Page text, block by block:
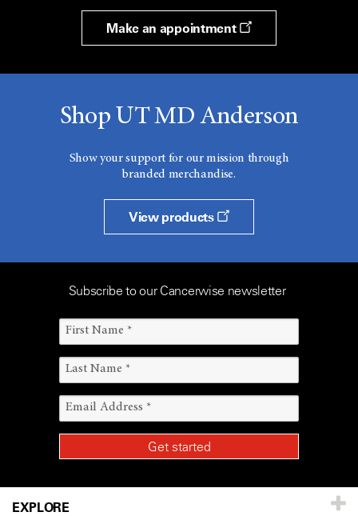
Make an appointment
Shop UT MD Anderson
Show your support for our mission through
branded merchandise.
View products
Subscribe to our Cancerwise newsletter
EXPLORE